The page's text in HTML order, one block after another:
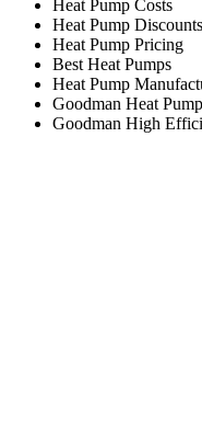
Heat Pump Costs
Heat Pump Discounts
Heat Pump Pricing
Best Heat Pumps
Heat Pump
Goodman Heat Pump
Goodman High